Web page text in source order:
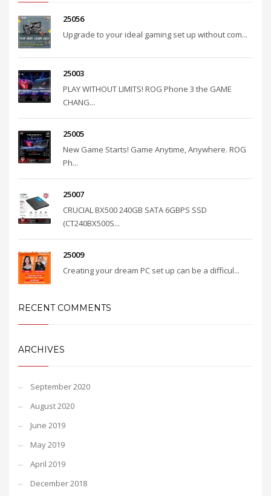
25056
Upgrade to your ideal gaming set up without com...
25003
PLAY WITHOUT LIMITS! ROG Phone 3 the GAME
CHANG...
25005
New Game Starts! Game Anytime, Anywhere. ROG
Ph...
25007
CRUCIAL BX500 240GB SATA 6GBPS SSD
(CT240BX500S...
25009
Creating your dream PC set up can be a difficul...
RECENT COMMENTS
ARCHIVES
September 2020
August 2020
June 2019
May 2019
April 2019
December 2018